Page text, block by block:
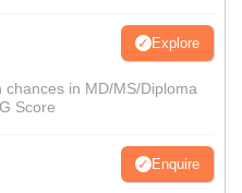
Explore
in MD/MS/Diploma
Score
Enquire